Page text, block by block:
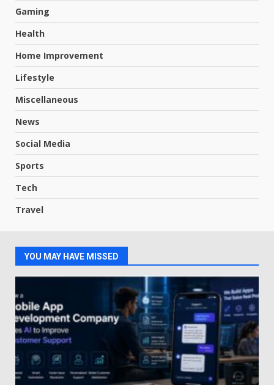
Gaming
Health
Home Improvement
Lifestyle
Miscellaneous
News
Social Media
Sports
Tech
Travel
YOU MAY HAVE MISSED